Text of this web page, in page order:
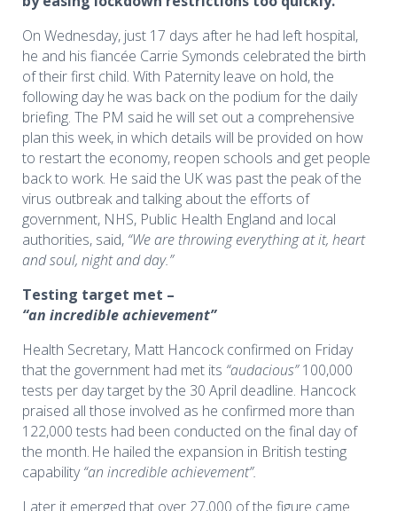
On Wednesday, just 17 days after he had left hospital,
he and his fiancée Carrie Symonds celebrated the birth
of their first child. With Paternity leave on hold, the
following day he was back on the podium for the daily
briefing. The PM said he will set out a comprehensive
plan this week, in which details will be provided on how
to restart the economy, reopen schools and get people
back to work. He said the UK was past the peak of the
virus outbreak and talking about the efforts of
government, NHS, Public Health England and local
authorities, said, “We are throwing everything at it, heart
and soul, night and day.”
Testing target met –
“an incredible achievement”
Health Secretary, Matt Hancock confirmed on Friday
that the government had met its “audacious”100,000
tests per day target by the 30 April deadline. Hancock
praised all those involved as he confirmed more than
122,000 tests had been conducted on the final day of
the month. He hailed the expansion in British testing
capability“an incredible achievement”.
Later it emerged that over 27,000 of the figure came